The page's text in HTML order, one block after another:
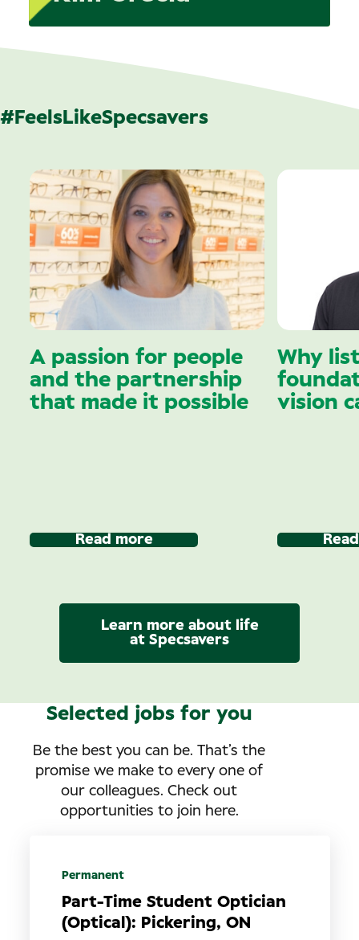
#FeelsLikeSpecsavers
A passion for people
and the partnership
that made it possible
Read more
Why
vision
Learn more about life
at Specsavers
Selected jobs for you
Be the best you can be. That’s the
promise we make to every one of
our colleagues. Check out
opportunities to join here.
Part-Time Student Optician
(Optical): Pickering, ON
Permanent